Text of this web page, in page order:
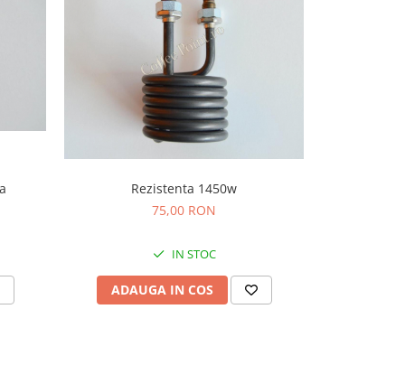
Rezistenta 1450w
75,00 RON
IN STOC
ADAUGA IN COS